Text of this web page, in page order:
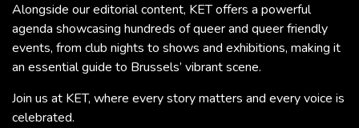
Alongside our editorial content, KET offers a powerful
agenda showcasing hundreds of queer and queer friendly
events, from club nights to shows and exhibitions, making it
an essential guide to Brussels’ vibrant scene.
Join us at KET, where every story matters and every voice is
celebrated.